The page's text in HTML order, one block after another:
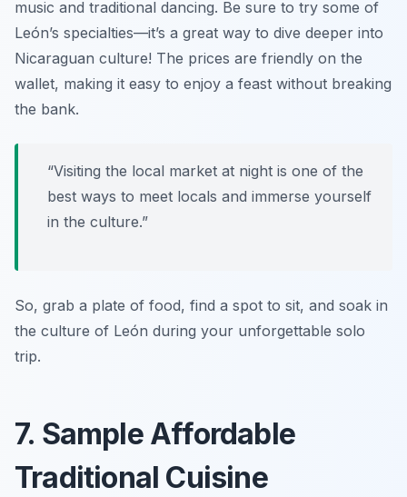
music and traditional dancing. Be sure to try some of
León’s specialties—it’s a great way to dive deeper into
Nicaraguan culture! The prices are friendly on the
wallet, making it easy to enjoy a feast without breaking
the bank.
“Visiting the local market at night is one of the
best ways to meet locals and immerse yourself
in the culture.”
So, grab a plate of food, find a spot to sit, and soak in
the culture of León during your unforgettable solo
trip.
7. Sample Affordable
Traditional Cuisine